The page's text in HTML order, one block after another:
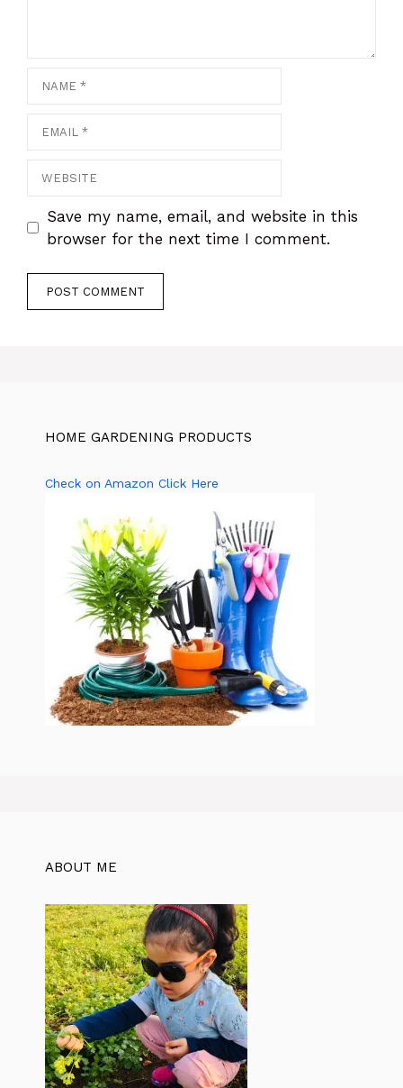
Save my name, email, and website in this
browser for the next time I comment.
HOME GARDENING PRODUCTS
Check on Amazon Click Here
ABOUT ME